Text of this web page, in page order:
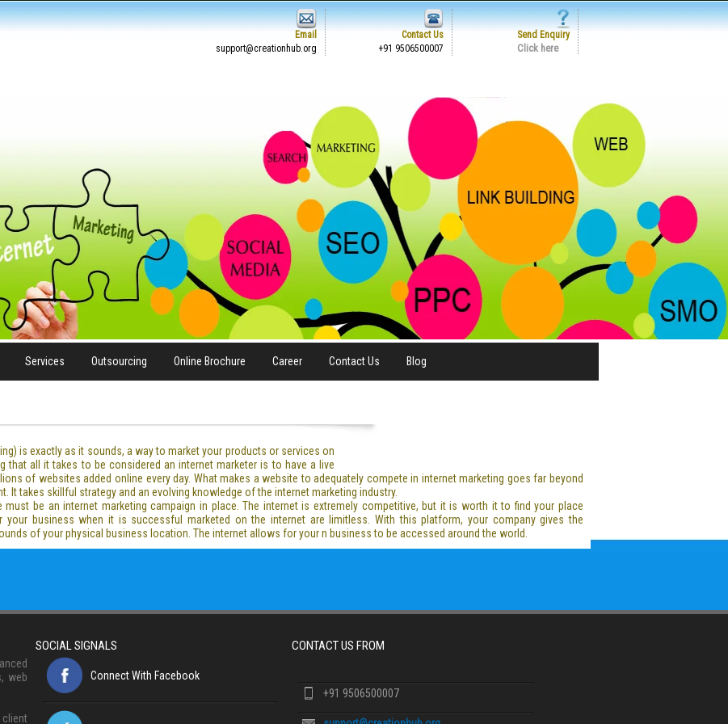
Email
support@creationhub.org
Contact Us
+91 9506500007
Send Enquiry
Click here
Services Outsourcing Online Brochure Career Contact Us Blog
is exactly as it sounds, a way to market your products or services on
that all it takes to be considered an internet marketer is to have a live
of websites added online every day. What makes a website to adequately compete in internet marketing goes far beyond
It takes skillful strategy and an evolving knowledge of the internet marketing industry.
be an internet marketing campaign in place. The internet is extremely competitive, but it is worth it to find your place
business when it is successful marketed on the internet are limitless. With this platform, your company gives the
of your physical business location. The internet allows for your n business to be accessed around the world.
web
SOCIAL SIGNALS
Connect With Facebook
CONTACT US FROM
+91 9506500007